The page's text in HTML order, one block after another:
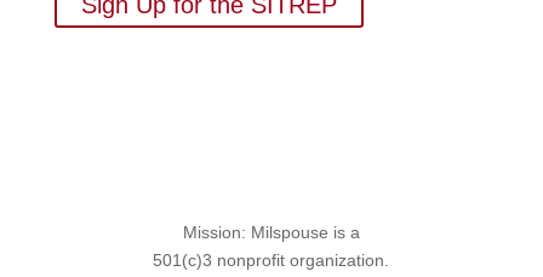
Mission: Milspouse is a
501(c)3 nonprofit organization.